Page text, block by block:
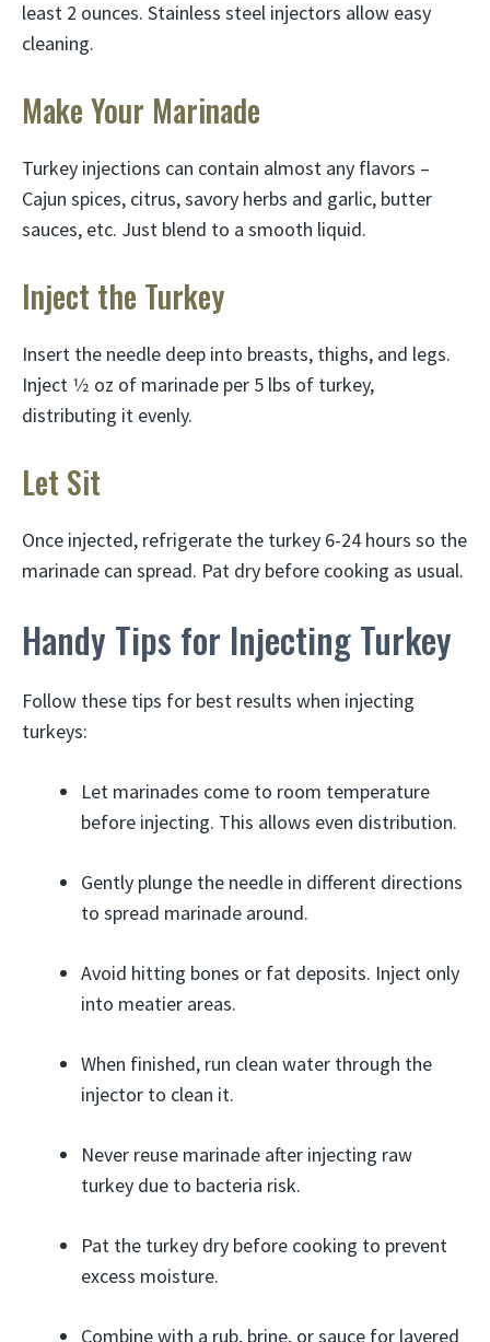
least 2 ounces. Stainless steel injectors allow easy
cleaning.
Make Your Marinade
Turkey injections can contain almost any flavors –
Cajun spices, citrus, savory herbs and garlic, butter
sauces, etc. Just blend to a smooth liquid.
Inject the Turkey
Insert the needle deep into breasts, thighs, and legs.
Inject 1⁄2 oz of marinade per 5 lbs of turkey,
distributing it evenly.
Let Sit
Once injected, refrigerate the turkey 6-24 hours so the
marinade can spread. Pat dry before cooking as usual.
Handy Tips for Injecting Turkey
Follow these tips for best results when injecting
turkeys:
Let marinades come to room temperature
before injecting. This allows even distribution.
Gently plunge the needle in different directions
to spread marinade around.
Avoid hitting bones or fat deposits. Inject only
into meatier areas.
When finished, run clean water through the
injector to clean it.
Never reuse marinade after injecting raw
turkey due to bacteria risk.
Pat the turkey dry before cooking to prevent
excess moisture.
Combine with a rub, brine, or sauce for layered